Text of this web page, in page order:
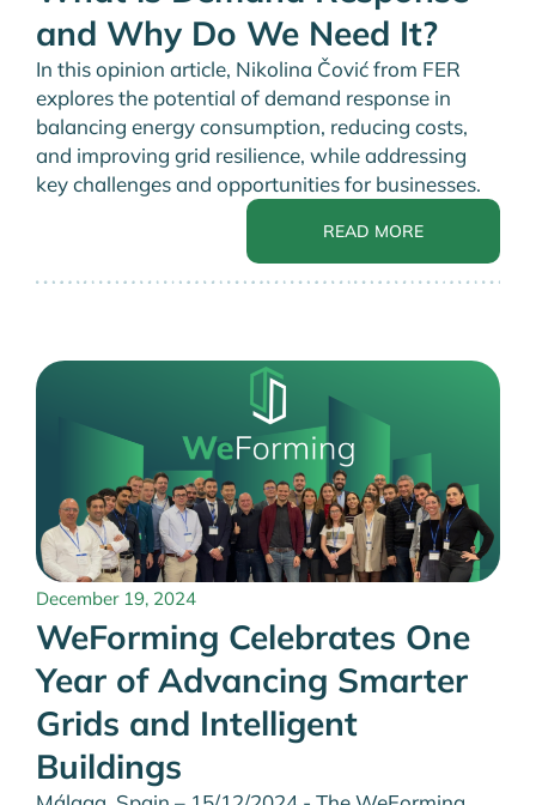
and Why Do We Need It?
In this opinion article, Nikolina Čović from FER
explores the potential of demand response in
balancing energy consumption, reducing costs,
and improving grid resilience, while addressing
key challenges and opportunities for businesses.
READ MORE
December 19, 2024
WeForming Celebrates One
Year of Advancing Smarter
Grids and Intelligent
Buildings